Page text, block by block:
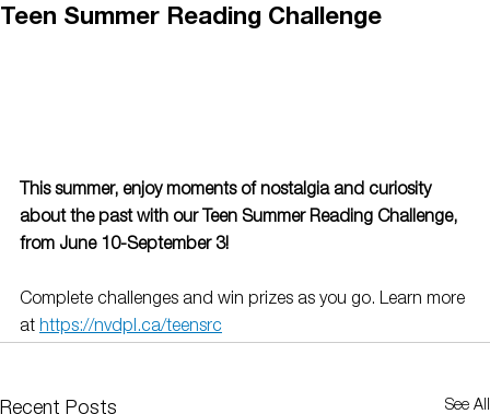
Teen Summer Reading Challenge
This summer, enjoy moments of nostalgia and curiosity
about the past with our Teen Summer Reading Challenge,
from June 10-September 3!
Complete challenges and win prizes as you go. Learn more
at https://nvdpl.ca/teensrc
Recent Posts See All